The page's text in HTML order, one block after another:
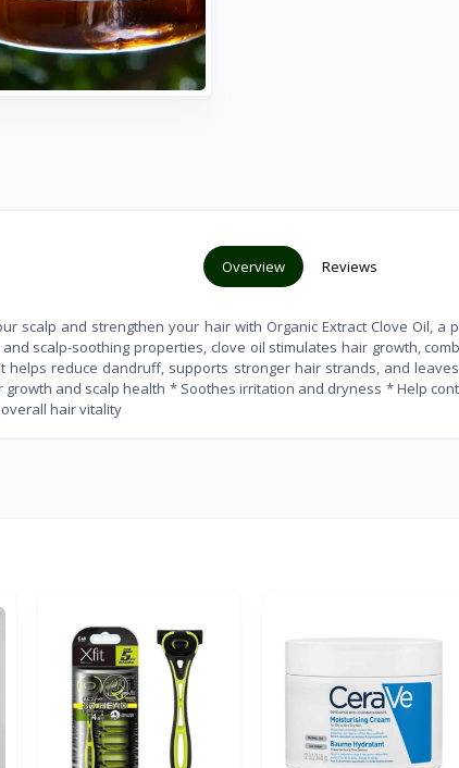
Overview Reviews
scalp and strengthen your hair with Organic Extract Clove Oil,
scalp-soothing properties, clove oil stimulates hair growth,
helps reduce dandruff, supports stronger hair strands, and
growth and scalp health * Soothes irritation and dryness * Help
hair vitality